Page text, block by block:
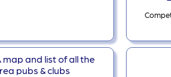
map and list of all the
pubs & clubs